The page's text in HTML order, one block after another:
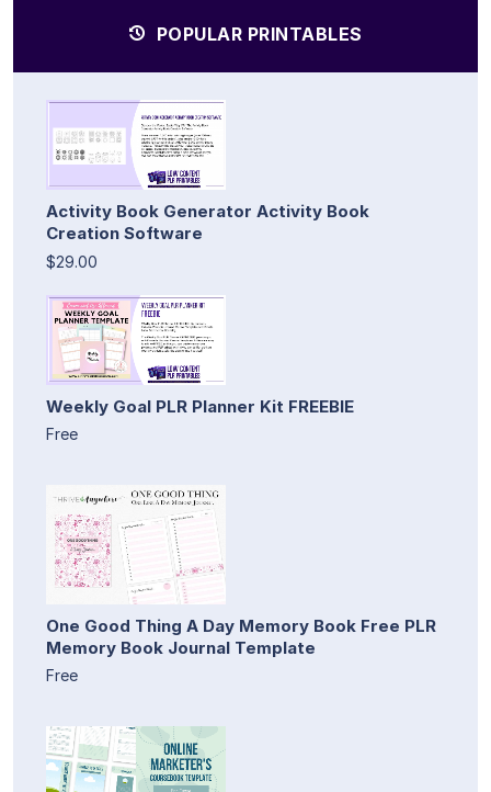
POPULAR PRINTABLES
Activity Book Generator Activity Book
Creation Software
$29.00
Weekly Goal PLR Planner Kit FREEBIE
Free
One Good Thing A Day Memory Book Free PLR
Memory Book Journal Template
Free